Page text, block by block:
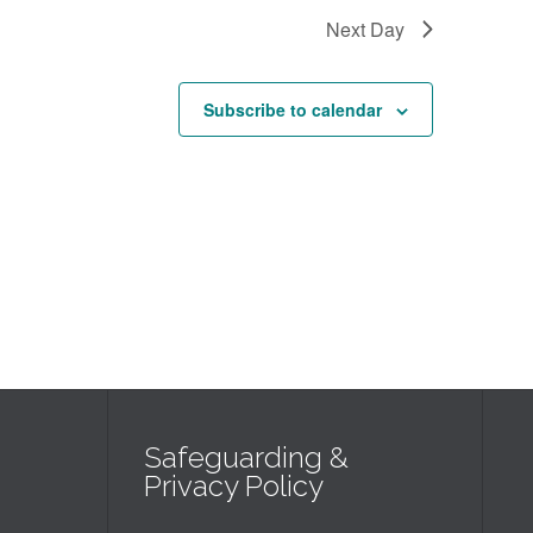
Next Day
Subscribe to calendar
Safeguarding &
Privacy Policy